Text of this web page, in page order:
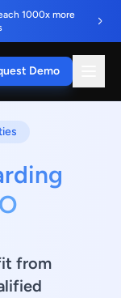
1000x more
Demo
from